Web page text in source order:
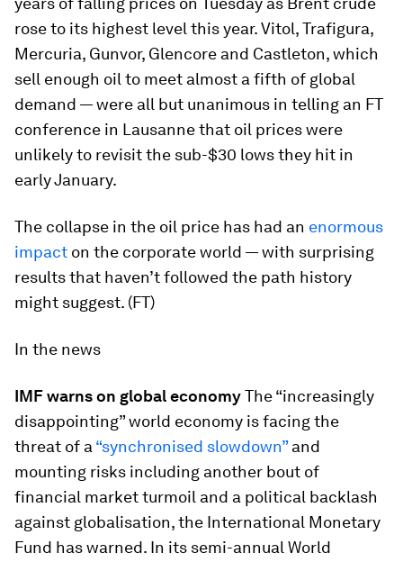
rose to its highest level this year. Vitol, Trafigura,
Mercuria, Gunvor, Glencore and Castleton, which
sell enough oil to meet almost a fifth of global
demand — were all but unanimous in telling an FT
conference in Lausanne that oil prices were
unlikely to revisit the sub-$30 lows they hit in
early January.
The collapse in the oil price has had an enormous
impact on the corporate world — with surprising
results that haven’t followed the path history
might suggest. (FT)
In the news
IMF warns on global economyThe “increasingly
disappointing” world economy is facing the
threat of a “synchronised slowdown”and
mounting risks including another bout of
financial market turmoil and a political backlash
against globalisation, the International Monetary
Fund has warned. In its semi-annual World